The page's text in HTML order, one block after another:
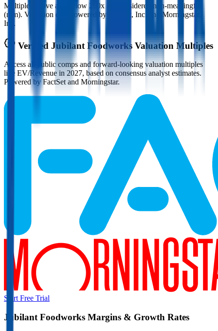
Multiples above and below 250x are considered non-meaningful
(n/m). Valuation data powered by FactSet, Inc. and Morningstar,
Inc.
Verified Jubilant Foodworks Valuation Multiples
Access all public comps and forward-looking valuation multiples
like EV/Revenue in 2027, based on consensus analyst estimates.
Powered by FactSet and Morningstar.
Start Free Trial
Jubilant Foodworks Margins & Growth Rates